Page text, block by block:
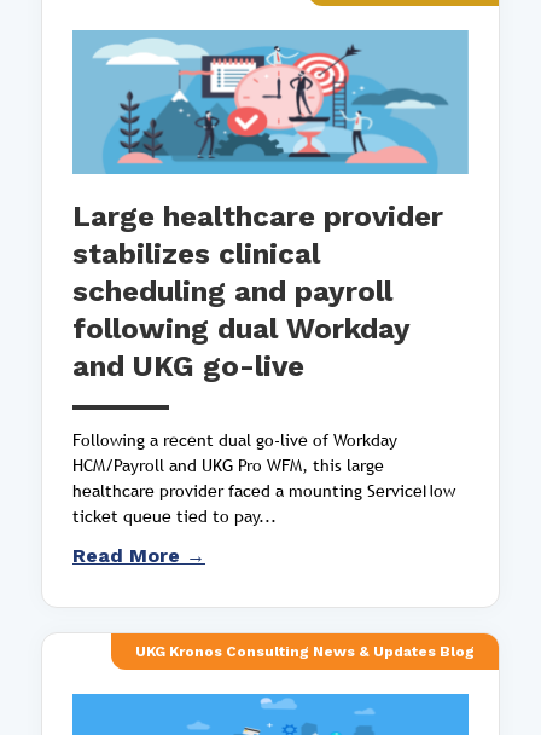
Large healthcare provider
stabilizes clinical
scheduling and payroll
following dual Workday
and UKG go-live
Following a recent dual go-live of Workday
HCM/Payroll and UKG Pro WFM, this large
healthcare provider faced a mounting ServiceNow
ticket queue tied to pay...
Read More →
UKG Kronos Consulting News & Updates Blog